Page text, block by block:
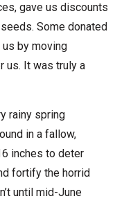
gave us discounts
Some donated
by moving
us. It was truly a
rainy spring
in a fallow,
inches to deter
fortify the horrid
until mid-June